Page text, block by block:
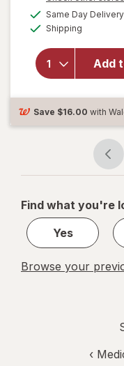
Same Day Delivery
Shipping
Add
will
2
Ice
Save $16.00 with
Find what you're
Yes
Browse your
‹